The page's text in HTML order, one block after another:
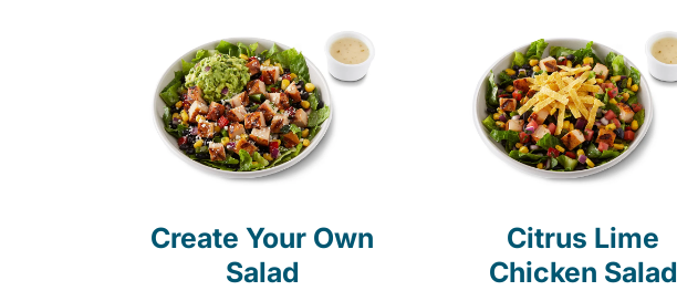
Create Your Own
Salad
Citrus Lime
Chicken Salad